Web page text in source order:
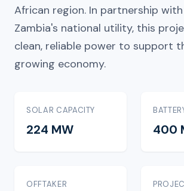
African region. In partnership with
Zambia's national utility, this
clean, reliable power to support
growing economy.
SOLAR CAPACITY
224 MW 400
OFFTAKER